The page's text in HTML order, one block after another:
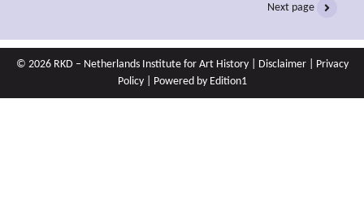
Next page
© 2026 RKD – Netherlands Institute for Art History | Disclaimer|
Privacy
Policy| Powered by Edition1